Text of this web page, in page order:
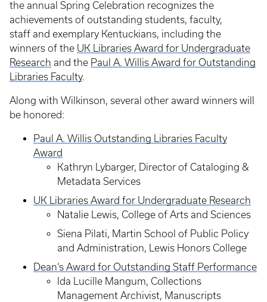
the annual Spring Celebration recognizes the
achievements of outstanding students, faculty,
staff and exemplary Kentuckians, including the
winners of the UK Libraries Award for Undergraduate
Research and the Paul A. Willis Award for Outstanding
Libraries Faculty.
Along with Wilkinson, several other award winners will
be honored:
Paul A. Willis Outstanding Libraries Faculty
Award
Kathryn Lybarger, Director of Cataloging &
Metadata Services
UK Libraries Award for Undergraduate Research
Natalie Lewis, College of Arts and Sciences
Siena Pilati, Martin School of Public Policy
and Administration, Lewis Honors College
Dean’s Award for Outstanding Staff Performance
Ida Lucille Mangum, Collections
Management Archivist, Manuscripts